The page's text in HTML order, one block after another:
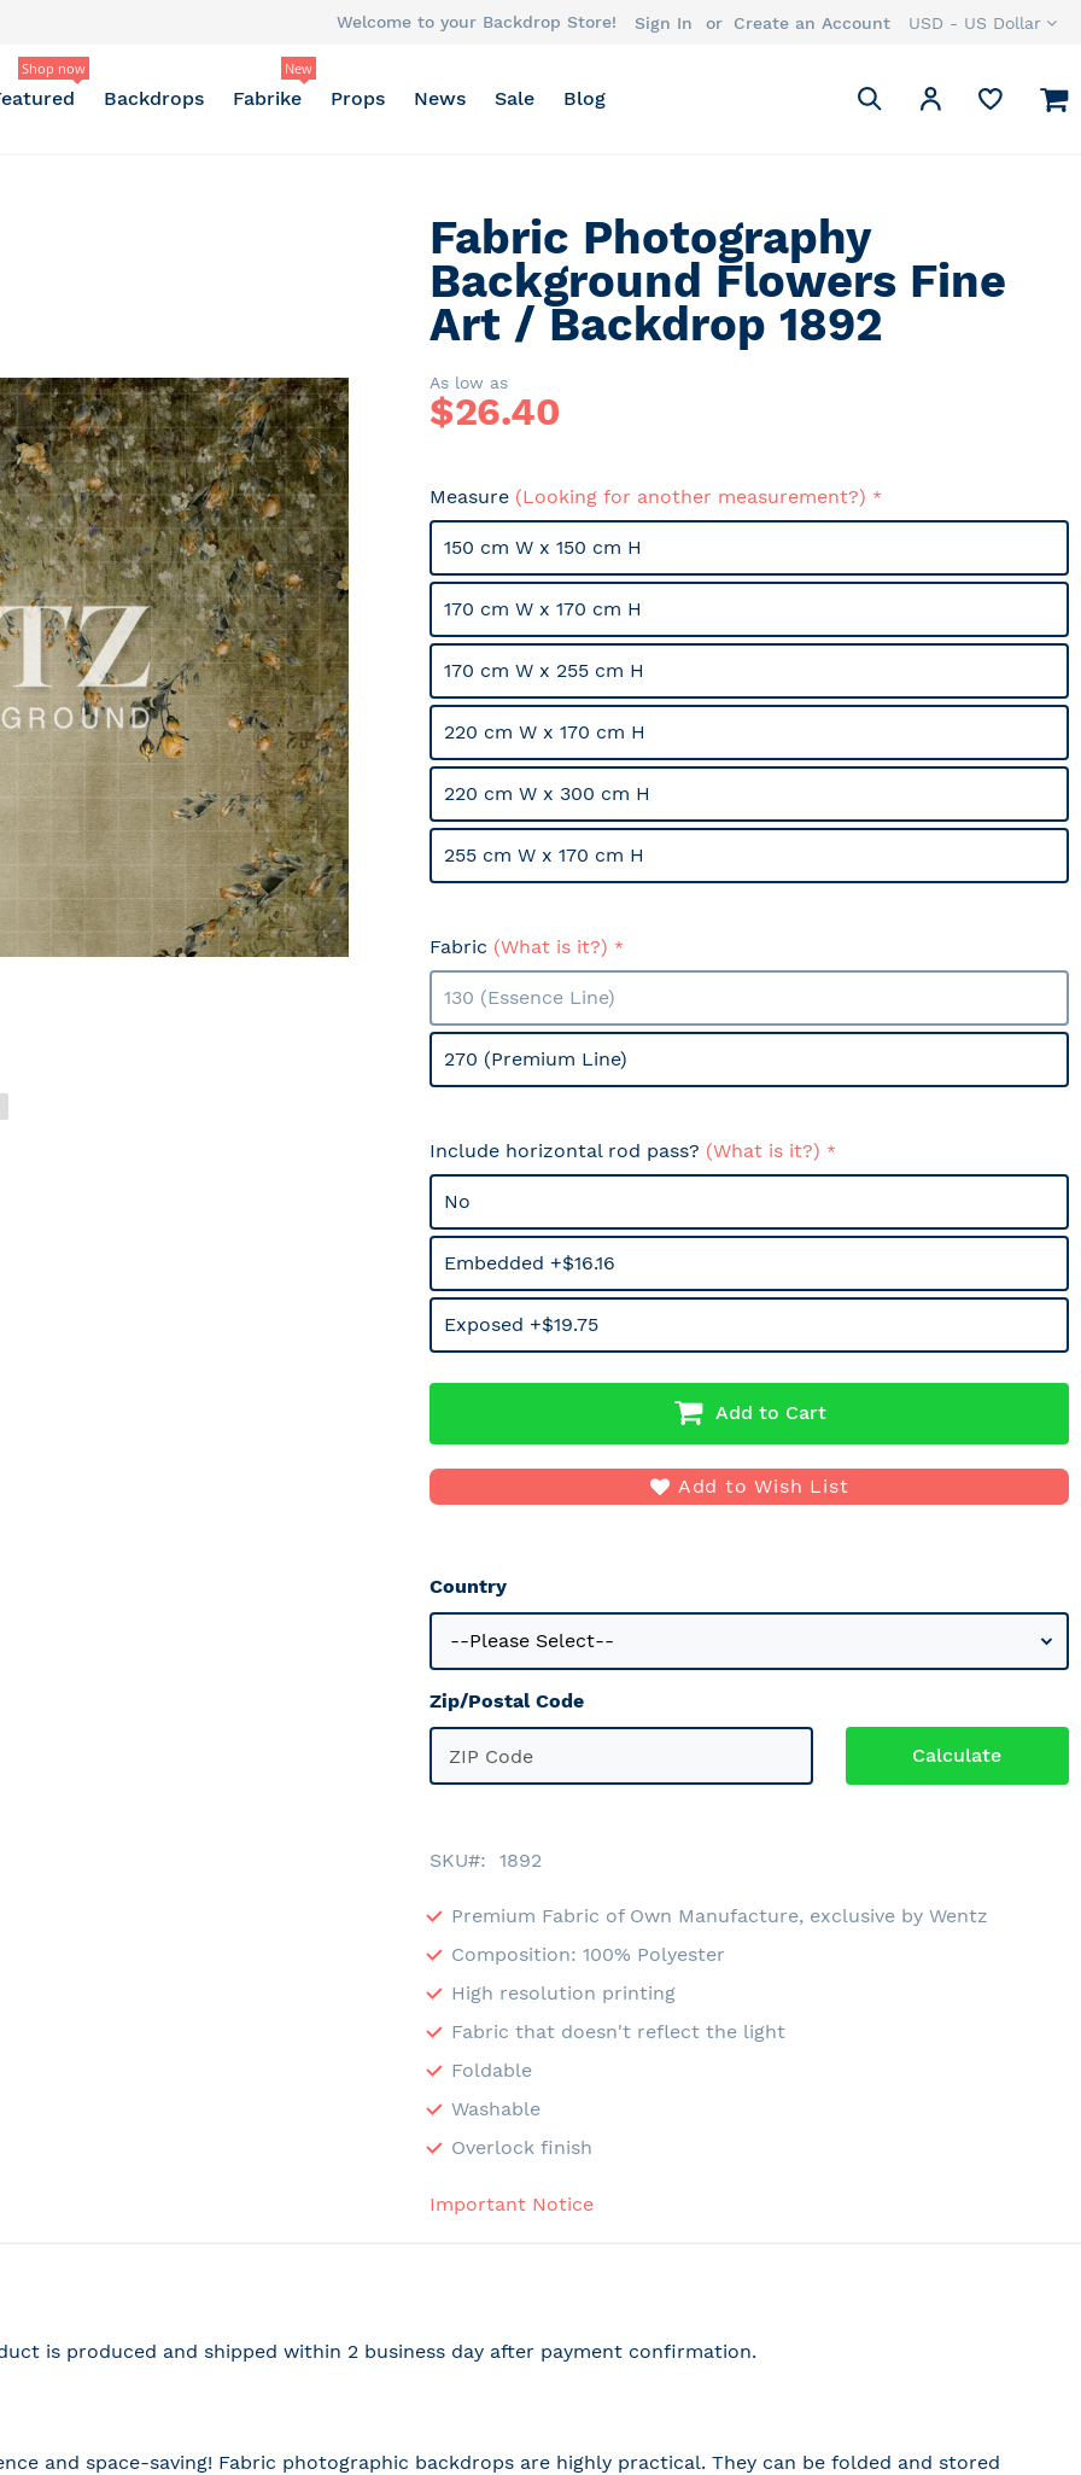
Currency
USD - US Dollar
Welcome to your Backdrop Store! Sign In Create an Account
Shop now
Backdrops Fabrike
New
Props News Sale Blog
Search
Search
My Account
Fabric Photography
Background Flowers Fine
Art / Backdrop 1892
As low as
$26.40
Measure (Looking for another measurement?)
150 cm W x 150 cm H
170 cm W x 170 cm H
170 cm W x 255 cm H
220 cm W x 170 cm H
220 cm W x 300 cm H
255 cm W x 170 cm H
Fabric (What is it?)
130 (Essence Line)
270 (Premium Line)
Include horizontal rod pass? (What is it?)
No
Embedded +$16.16
Exposed +$19.75
Add to Cart
Add to Wish List
Country
Zip/Postal Code
SKU 1892
Premium Fabric of Own Manufacture, exclusive by Wentz
Composition: 100% Polyester
High resolution printing
Fabric that doesn't reflect the light
Foldable
Washable
Overlock finish
Important Notice
is produced and shipped within 2 business day after payment confirmation.
and space-saving! Fabric photographic backdrops are highly practical. They can be folded and stored